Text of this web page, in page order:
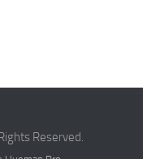
Reserved.